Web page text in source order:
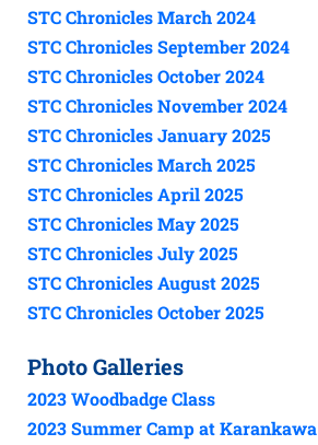
STC Chronicles March 2024
STC Chronicles September 2024
STC Chronicles October 2024
STC Chronicles November 2024
STC Chronicles January 2025
STC Chronicles March 2025
STC Chronicles April 2025
STC Chronicles May 2025
STC Chronicles July 2025
STC Chronicles August 2025
STC Chronicles October 2025
Photo Galleries
2023 Woodbadge Class
2023 Summer Camp at Karankawa